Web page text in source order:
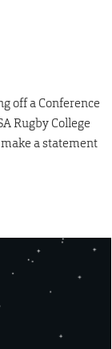
off a Conference
Rugby College
a statement